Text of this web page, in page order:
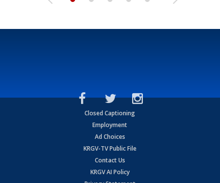
Closed Captioning
Employment
Ad Choices
KRGV-TV Public File
Contact Us
KRGV AI Policy